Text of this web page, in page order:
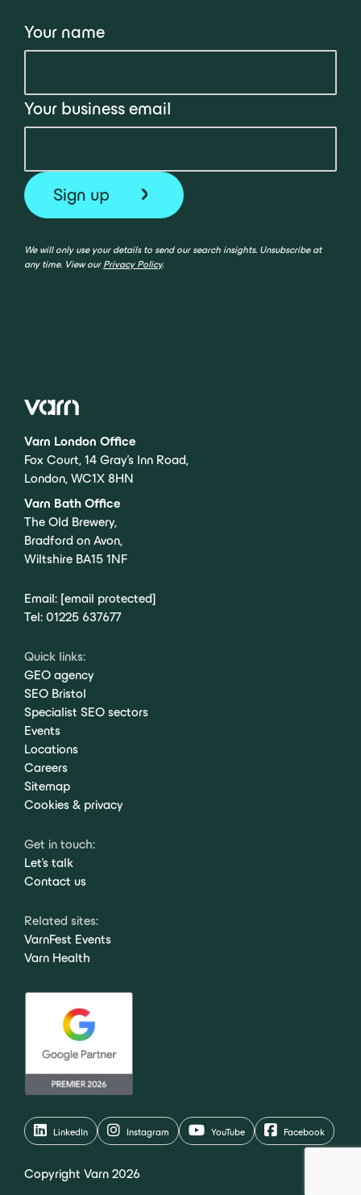
Your name
Your business email
We will only use your details to send our search insights. Unsubscribe at
any time. View our Privacy Policy.
Varn London Office
Fox Court, 14 Gray’s Inn Road,
London, WC1X 8HN
Varn Bath Office
The Old Brewery,
Bradford on Avon,
Wiltshire BA15 1NF
Email: [email protected]
Tel: 01225 637677
Quick links:
GEO agency
SEO Bristol
Specialist SEO sectors
Events
Locations
Careers
Sitemap
Cookies & privacy
Get in touch:
Let's talk
Contact us
Related sites:
VarnFest Events
Varn Health
Copyright Varn 2026
LinkedIn Instagram YouTube Facebook